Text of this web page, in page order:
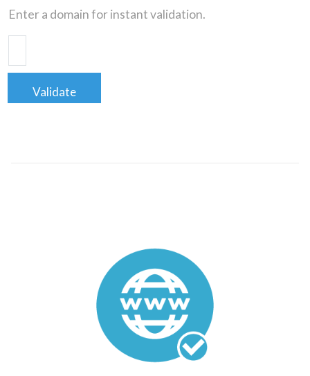
Enter a domain for instant validation.
Validate